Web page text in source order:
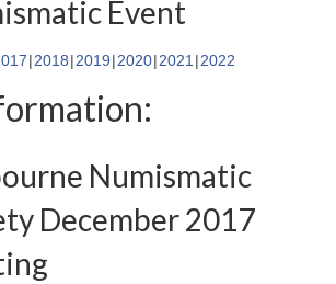
Event
2018 2019 2020 2021 2022
Numismatic
December 2017